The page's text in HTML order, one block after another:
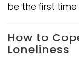
be the first time
How to
Loneliness